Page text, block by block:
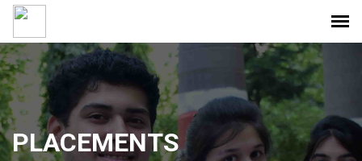
PLACEMENTS